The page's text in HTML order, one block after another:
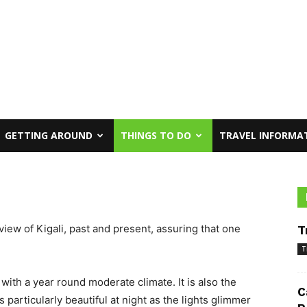
GETTING AROUND THINGS TO DO TRAVEL
of Kigali, past and present, assuring that one
a year round moderate climate. It is also the
particularly beautiful at night as the lights glimmer